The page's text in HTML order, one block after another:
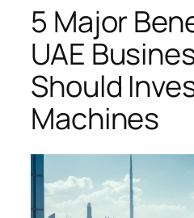
5 Major
UAE
Should
Machines